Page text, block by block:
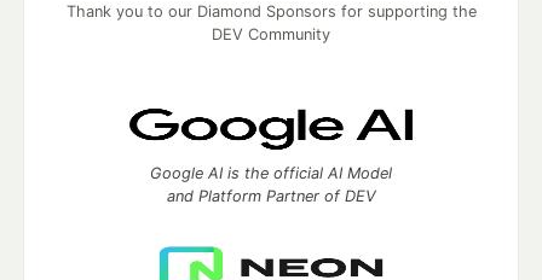
Thank you to our Diamond Sponsors for supporting the
DEV Community
Google AI is the official AI Model
and Platform Partner of DEV